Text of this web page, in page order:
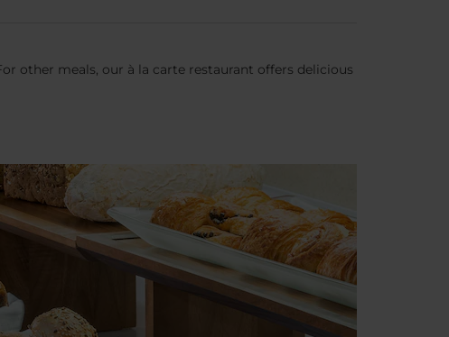
other meals, our à la carte restaurant offers delicious